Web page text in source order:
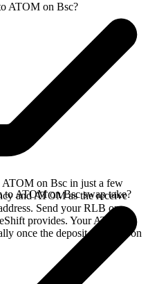
ATOM on Bsc?
on Bsc in just a few
and ATOM as the receive
Send your RLB on
provides. Your ATOM
once the deposit confirms on
ATOM on Bsc swap take?